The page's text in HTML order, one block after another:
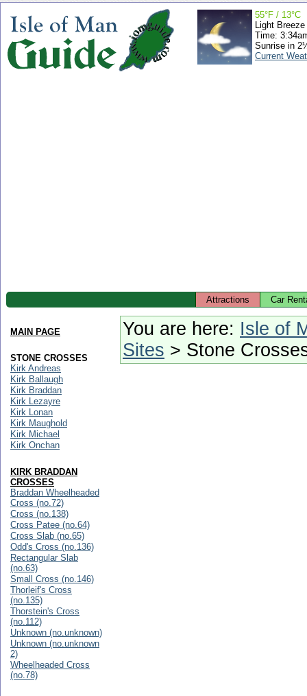
55°F / 13°C
Light Breeze
Time:
Sunrise in
Current
Attractions Car
You are here: Isle of
Sites > Stone
MAIN PAGE
STONE CROSSES
Kirk Andreas
Kirk Ballaugh
Kirk Braddan
Kirk Lezayre
Kirk Lonan
Kirk Maughold
Kirk Michael
Kirk Onchan
KIRK BRADDAN
CROSSES
Braddan Wheelheaded
Cross (no.72)
Cross (no.138)
Cross Patee (no.64)
Cross Slab (no.65)
Odd's Cross (no.136)
Rectangular Slab
(no.63)
Small Cross (no.146)
Thorleif's Cross
(no.135)
Thorstein's Cross
(no.112)
Unknown (no.unknown)
Unknown (no.unknown
2)
Wheelheaded Cross
(no.78)